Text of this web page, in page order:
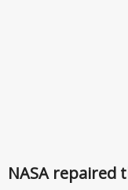
NASA repaired